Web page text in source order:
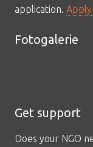
application.
Fotogalerie
Get support
Does your NGO